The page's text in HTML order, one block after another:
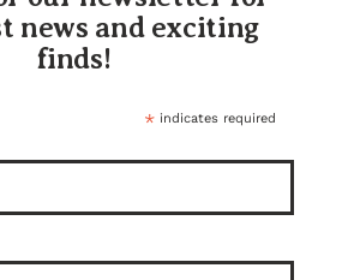
news and exciting
finds!
* indicates required